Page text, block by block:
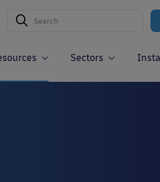
Sectors